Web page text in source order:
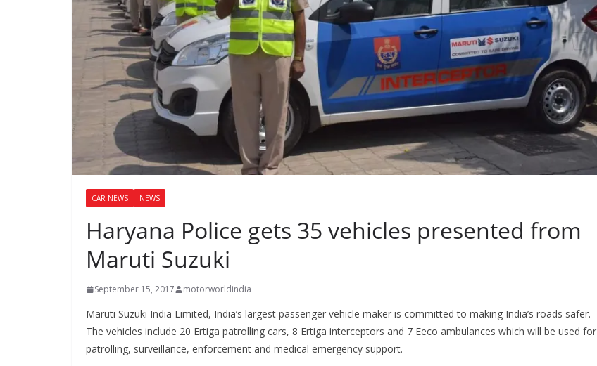
CAR NEWS NEWS
Haryana Police gets 35 vehicles presented from
Maruti Suzuki
September 15, 2017 motorworldindia
Maruti Suzuki India Limited, India’s largest passenger vehicle maker is committed to making India’s roads safer.
The vehicles include 20 Ertiga patrolling cars, 8 Ertiga interceptors and 7 Eeco ambulances which will be used for
patrolling, surveillance, enforcement and medical emergency support.